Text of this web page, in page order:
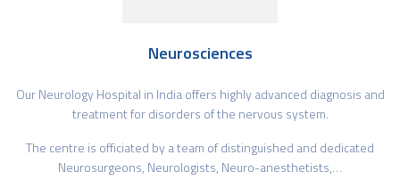
Neurosciences
Our Neurology Hospital in India offers highly advanced diagnosis and
treatment for disorders of the nervous system.
The centre is officiated by a team of distinguished and dedicated
Neurosurgeons, Neurologists, Neuro-anesthetists,…